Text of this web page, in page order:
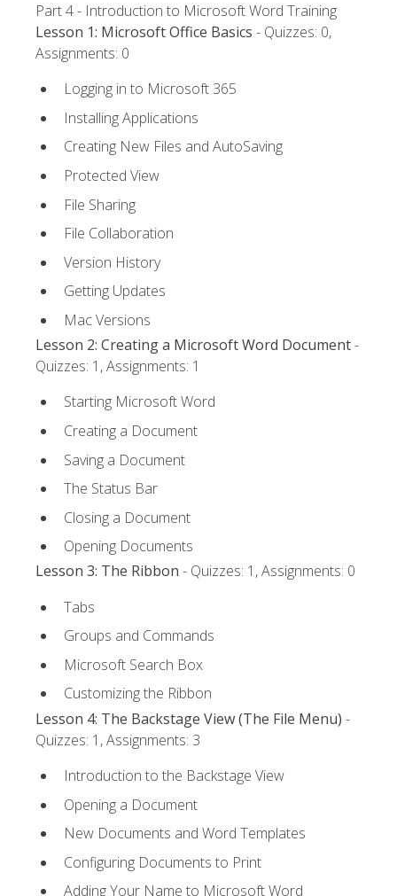
Part 4 - Introduction to Microsoft Word Training
Lesson 1: Microsoft Office Basics - Quizzes: 0,
Assignments: 0
Logging in to Microsoft 365
Installing Applications
Creating New Files and AutoSaving
Protected View
File Sharing
File Collaboration
Version History
Getting Updates
Mac Versions
Lesson 2: Creating a Microsoft Word Document-
Quizzes: 1, Assignments: 1
Starting Microsoft Word
Creating a Document
Saving a Document
The Status Bar
Closing a Document
Opening Documents
Lesson 3: The Ribbon - Quizzes: 1, Assignments: 0
Tabs
Groups and Commands
Microsoft Search Box
Customizing the Ribbon
Lesson 4: The Backstage View (The File Menu) -
Quizzes: 1, Assignments: 3
Introduction to the Backstage View
Opening a Document
New Documents and Word Templates
Configuring Documents to Print
Adding Your Name to Microsoft Word